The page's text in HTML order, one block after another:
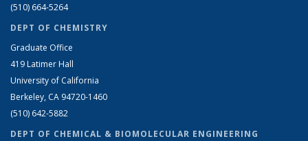
(510) 664-5264
DEPT OF CHEMISTRY
Graduate Office
419 Latimer Hall
University of California
Berkeley, CA 94720-1460
(510) 642-5882
DEPT OF CHEMICAL & BIOMOLECULAR ENGINEERING